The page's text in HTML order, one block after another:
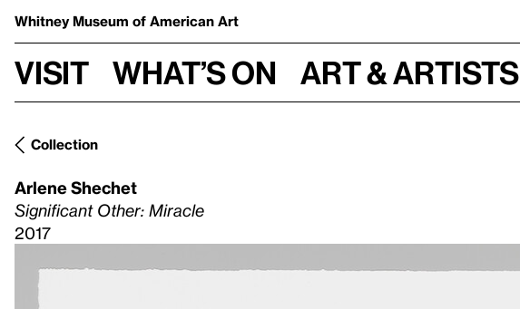
Whitney Museum of American Art
Visit What’s on Art & Artists
Collection
Arlene Shechet
Significant Other: Miracle
2017